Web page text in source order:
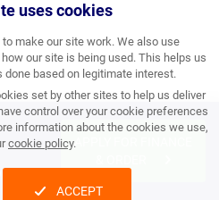
uses cookies
make our site work. We also use
our site is being used. This helps us
done based on legitimate interest.
set by other sites to help us deliver
control over your cookie preferences
information about the cookies we use,
cookie policy.
ACCEPT